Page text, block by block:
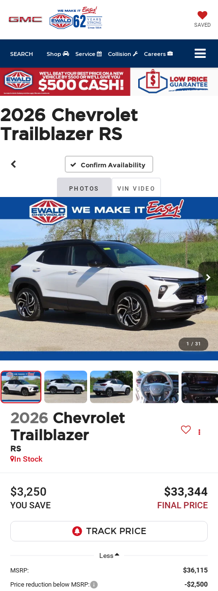
SAVED
Shop Service Collision Careers
SEARCH
2026 Chevrolet
Trailblazer RS
Confirm Availability
PHOTOS VIN VIDEO
1 / 31
2026 Chevrolet
Trailblazer
RS
In Stock
$3,250
YOU SAVE
$33,344
FINAL PRICE
Less
MSRP: $36,115
Price reduction below MSRP: -$2,500